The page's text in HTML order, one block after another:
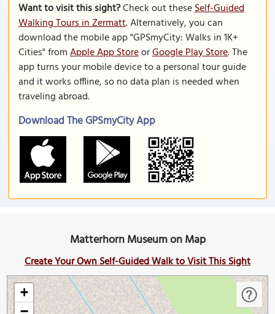
Want to visit this sight?Check out theseSelf-Guided
Walking Tours in Zermatt. Alternatively, you can
download the mobile app "GPSmyCity: Walks in 1K+
Cities" fromApple App StoreorGoogle Play Store. The
app turns your mobile device to a personal tour guide
and it works offline, so no data plan is needed when
traveling abroad.
Download The GPSmyCity App
Matterhorn Museum on Map
Create Your Own Self-Guided Walk to Visit This Sight
+